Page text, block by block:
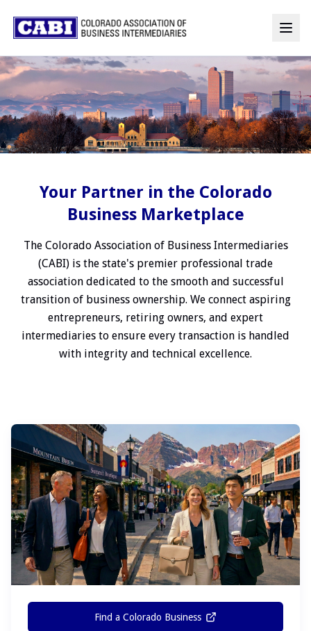
Your Partner in the Colorado
Business Marketplace
The Colorado Association of Business Intermediaries
(CABI) is the state's premier professional trade
association dedicated to the smooth and successful
transition of business ownership. We connect aspiring
entrepreneurs, retiring owners, and expert
intermediaries to ensure every transaction is handled
with integrity and technical excellence.
Find a Colorado Business